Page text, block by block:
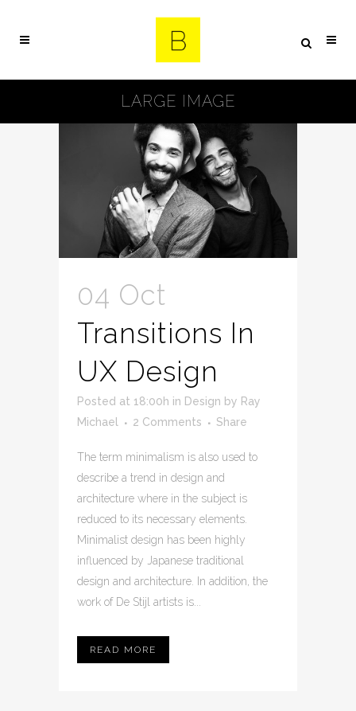
LARGE IMAGE
04 Oct
Transitions In
UX Design
Posted at 18:00h in Design by Ray
Michael
2 Comments Share
The term minimalism is also used to
describe a trend in design and
architecture where in the subject is
reduced to its necessary elements.
Minimalist design has been highly
influenced by Japanese traditional
design and architecture. In addition, the
work of De Stijl artists is...
READ MORE